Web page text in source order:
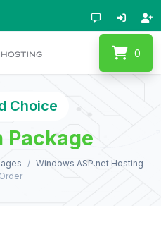
0
Package
Choice
Windows ASP.net Hosting
Order